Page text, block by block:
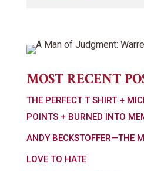
MOST RECENT
THE PERFECT T SHIRT +
POINTS + BURNED INTO
ANDY BECKSTOFFER—THE
LOVE TO HATE